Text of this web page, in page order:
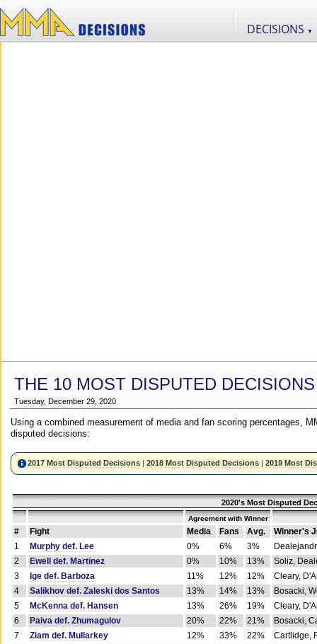
DECISIONS ▼
THE 10 MOST DISPUTED
Tuesday, December 29, 2020
Using a combined measurement of media and fan scoring percentages,
disputed decisions:
2017 Most Disputed Decisions |2018 Most Disputed Decisions |2019 Most
2020's Most Disputed
Agreement with Winner
# Fight Media Fans Avg.
Winner's
1
Murphy def. Lee 0% 6% 3%
2
Ewell def. Martinez 0% 10% 13%
Soliz,
3
Ige def. Barboza 11% 12% 12%
Cleary,
4
Salikhov def. Zaleski dos Santos 13% 14% 13%
Bosacki,
5
McKenna def. Hansen 13% 26% 19%
Cleary,
6
Paiva def. Zhumagulov 20% 22% 21%
Bosacki,
7
Ziam def. Mullarkey 12% 33% 22%
Cartlidge,